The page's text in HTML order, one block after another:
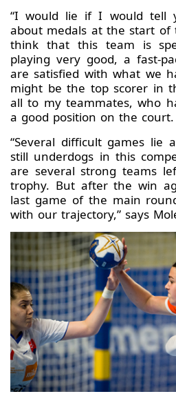
“I would lie if I would tell
about medals at the start
think that this team is
playing very good, a fast-
are satisfied with what we
might be the top scorer in
all to my teammates, who
a good position on the court.
“Several difficult games lie
still underdogs in this
are several strong teams
trophy. But after the win
last game of the main
with our trajectory,” says